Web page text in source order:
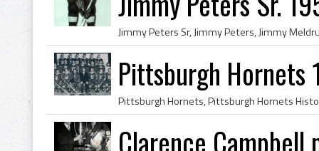
Pittsburgh Hornets
Clarence